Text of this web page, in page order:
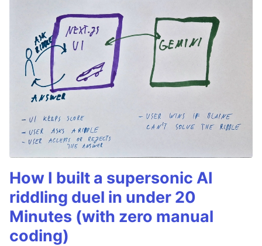
How I built a supersonic AI
riddling duel in under 20
Minutes (with zero manual
coding)